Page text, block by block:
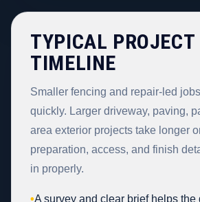
TYPICAL PROJECT
TIMELINE
Smaller fencing and repair-led
quickly. Larger driveway, paving,
area exterior projects take longer
preparation, access, and finish
in properly.
•A survey and clear brief helps the